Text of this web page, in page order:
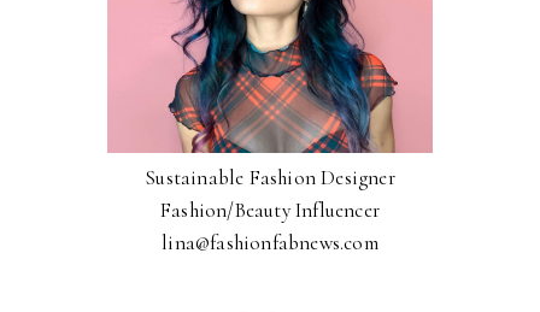
Sustainable Fashion Designer
Fashion/Beauty Influencer
lina@fashionfabnews.com